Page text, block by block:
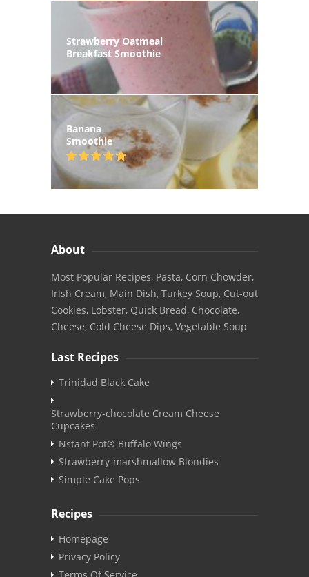
Strawberry Oatmeal
Breakfast Smoothie
Banana
Smoothie
About
Most Popular Recipes, Pasta, Corn Chowder,
Irish Cream, Main Dish, Turkey Soup, Cut-out
Cookies, Lobster, Quick Bread, Chocolate,
Cheese, Cold Cheese Dips, Vegetable Soup
Last Recipes
Trinidad Black Cake
Strawberry-chocolate Cream Cheese
Cupcakes
Nstant Pot® Buffalo Wings
Strawberry-marshmallow Blondies
Simple Cake Pops
Recipes
Homepage
Privacy Policy